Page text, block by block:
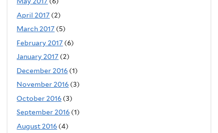
April 2017 (2)
March 2017 (5)
February 2017 (6)
January 2017 (2)
December 2016 (1)
November 2016 (3)
October 2016 (3)
September 2016 (1)
August 2016 (4)